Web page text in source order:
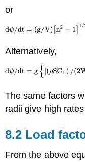
or
Alternatively,
The same factors
radii give high
8.2 Load
From the above